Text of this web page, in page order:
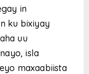
in
ku bixiyay
uu
isla
maxaabiista